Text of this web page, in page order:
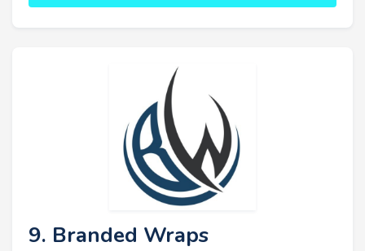
9. Branded Wraps